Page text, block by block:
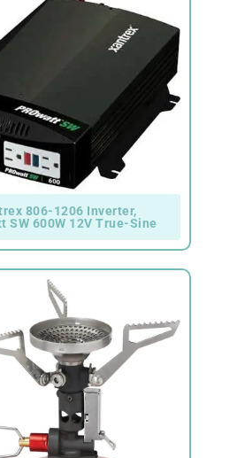
806-1206 Inverter,
SW 600W 12V True-Sine